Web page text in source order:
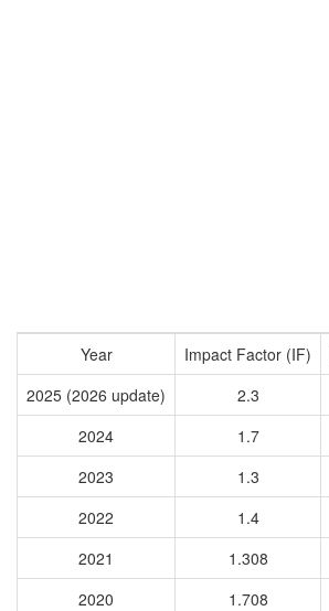
Year Impact Factor (IF)
2025 (2026 update)
2.3
2024
1.7
2023
1.3
2022
1.4
2021
1.308
2020
1.708